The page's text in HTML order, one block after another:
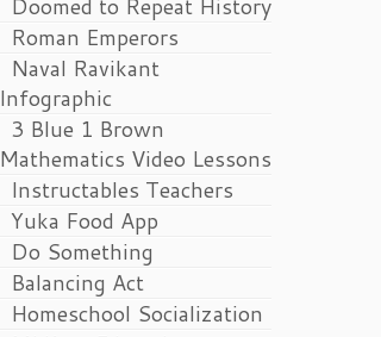
Roman Emperors
Naval Ravikant
Infographic
3 Blue 1 Brown
Mathematics Video Lessons
Instructables Teachers
Yuka Food App
Do Something
Balancing Act
Homeschool Socialization